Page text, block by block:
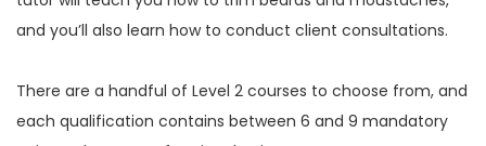
and you’ll also learn how to conduct client consultations.
There are a handful of Level 2 courses to choose from, and
each qualification contains between 6 and 9 mandatory